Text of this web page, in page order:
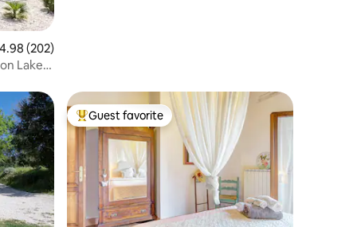
out of 5 average rating, 202 reviews
4.98 (202)
Lake
Top guest favorite
Guest favorite